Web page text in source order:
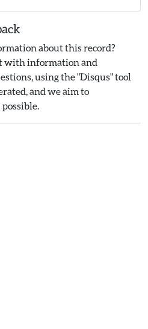
about this record?
with information and
using the "Disqus" tool
and we aim to